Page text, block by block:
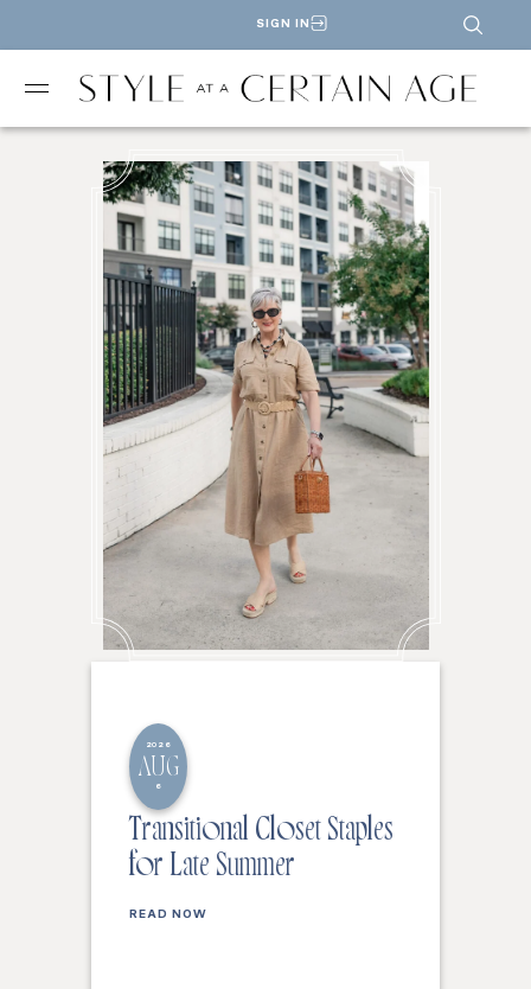
SIGN IN
2026
AUG
6
Transitional Closet Staples
for Late Summer
READ NOW